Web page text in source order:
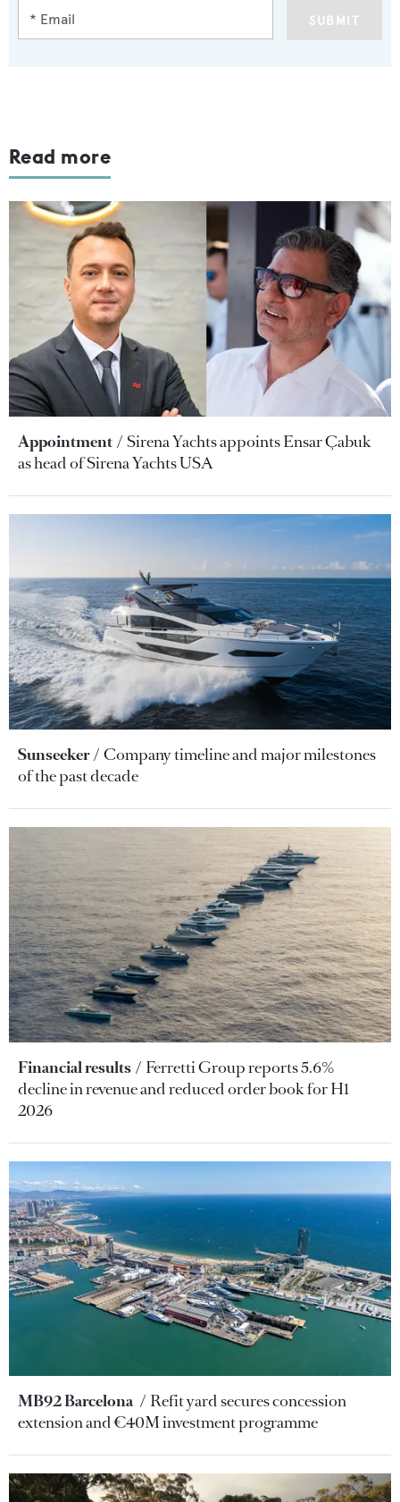
SUBMIT
Read more
Appointment
Sirena Yachts appoints Ensar Çabuk
as head of Sirena Yachts USA
Sunseeker
Company timeline and major milestones
of the past decade
Financial results
Ferretti Group reports 5.6%
decline in revenue and reduced order book for H1
2026
MB92 Barcelona
Refit yard secures concession
extension and €40M investment programme